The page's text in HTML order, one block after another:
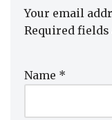
Your email
Required
Name *